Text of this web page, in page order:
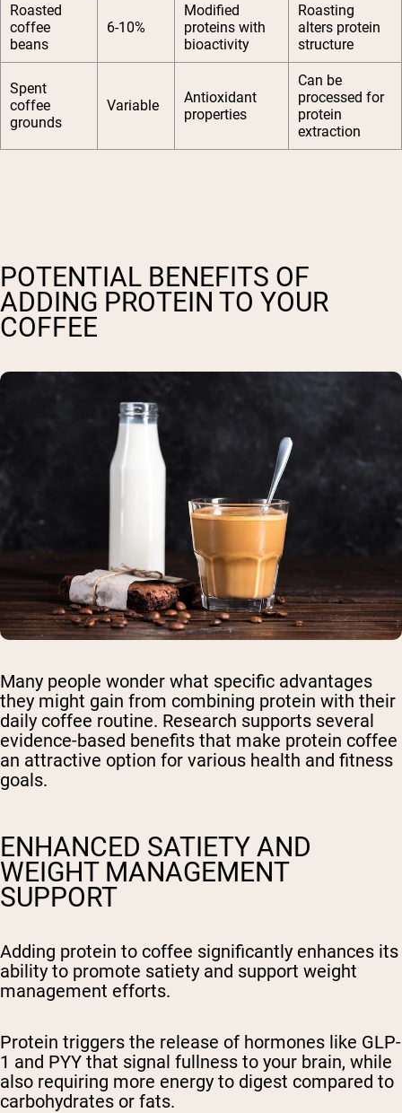
Roasted
coffee
beans
6-10%
Modified
proteins with
bioactivity
Roasting
alters protein
structure
Spent
coffee
grounds
Variable
Antioxidant
properties
Can be
processed for
protein
extraction
POTENTIAL BENEFITS OF
ADDING PROTEIN TO YOUR
COFFEE
Many people wonder what specific advantages
they might gain from combining protein with their
daily coffee routine. Research supports several
evidence-based benefits that make protein coffee
an attractive option for various health and fitness
goals.
ENHANCED SATIETY AND
WEIGHT MANAGEMENT
SUPPORT
Adding protein to coffee significantly enhances its
ability to promote satiety and support weight
management efforts.
Protein triggers the release of hormones like GLP-
1 and PYY that signal fullness to your brain, while
also requiring more energy to digest compared to
carbohydrates or fats.